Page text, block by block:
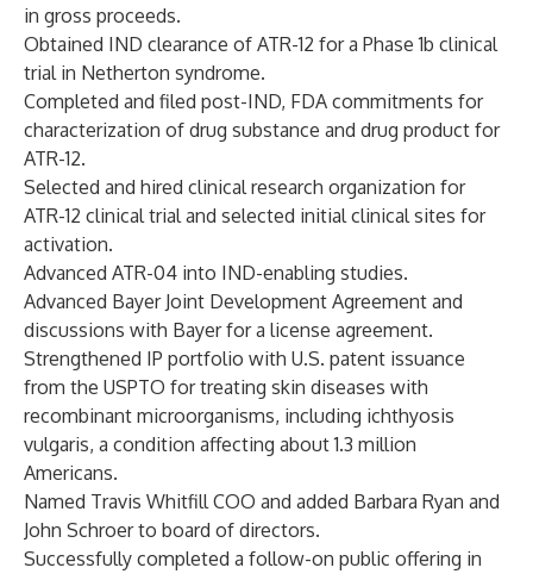
in gross proceeds.
Obtained IND clearance of ATR-12 for a Phase 1b clinical
trial in Netherton syndrome.
Completed and filed post-IND, FDA commitments for
characterization of drug substance and drug product for
ATR-12.
Selected and hired clinical research organization for
ATR-12 clinical trial and selected initial clinical sites for
activation.
Advanced ATR-04 into IND-enabling studies.
Advanced Bayer Joint Development Agreement and
discussions with Bayer for a license agreement.
Strengthened IP portfolio with U.S. patent issuance
from the USPTO for treating skin diseases with
recombinant microorganisms, including ichthyosis
vulgaris, a condition affecting about 1.3 million
Americans.
Named Travis Whitfill COO and added Barbara Ryan and
John Schroer to board of directors.
Successfully completed a follow-on public offering in